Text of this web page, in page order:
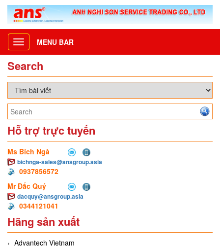
Toggle
navigation
MENU BAR
Search
Hỗ trợ trực tuyến
Ms Bích Ngà
bichnga-sales@ansgroup.asia
0937856572
Mr Đắc Quý
dacquy@ansgroup.asia
0344121041
Hãng sản xuất
Advantech Vietnam